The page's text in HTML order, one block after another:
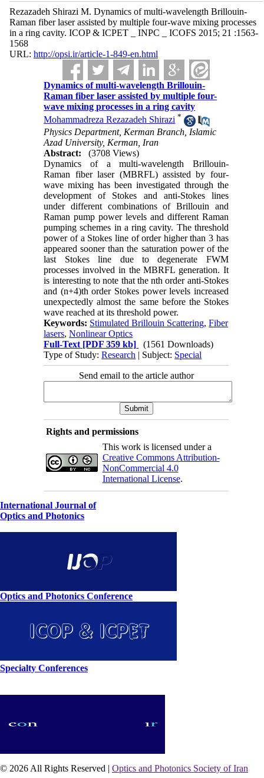
Rezazadeh Shirazi M. Dynamics of multi-wavelength Brillouin-
Raman fiber laser assisted by multiple four-wave mixing processes
in a ring cavity. ICOP & ICPET _ INPC _ ICOFS 2015; 21 :1563-
1568
URL: http://opsi.ir/article-1-849-en.html
Dynamics of multi-wavelength Brillouin-
Raman fiber laser assisted by multiple four-
wave mixing processes in a ring cavity
Mohammadreza Rezazadeh Shirazi *
Physics Department, Kerman Branch, Islamic
Azad University, Kerman, Iran
Abstract:
(3708 Views)
Dynamics of a multi-wavelength Brillouin-
Raman fiber laser (MBRFL) assisted by four-
wave mixing has been investigated through the
development of Stokes and anti-Stokes lines
under different combinations of Brillouin and
Raman pump power levels and different Raman
pumping schemes in a ring cavity. The threshold
power of a Stokes line of order higher than 3 has
appeared sooner than the saturation power of the
last Stokes line due to degenerate FWM
processes involved in the MBRFL generation. It
is interesting to note that the nth order anti-Stokes
and (n+4)th order Stokes power levels increased
unexpectedly almost the same before the Stokes
wave reached at its threshold power.
Keywords: Stimulated Brillouin Scattering,Fiber
lasers,Nonlinear Optics
Full-Text [PDF 359 kb]
(1561 Downloads)
Type of Study:Research | Subject: Special
Send email to the article author
Rights and permissions
This work is licensed under a
Creative Commons Attribution-
NonCommercial 4.0
International License.
International Journal of
Optics and Photonics
Optics and Photonics Conference
Specialty Conferences
© 2026 All Rights Reserved | Optics and Photonics Society of Iran